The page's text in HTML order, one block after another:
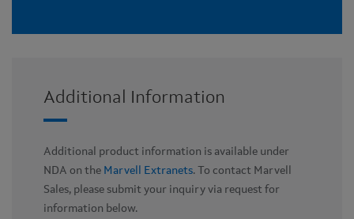
Additional Information
Additional product information is available under
NDA on the Marvell Extranets. To contact Marvell
Sales, please submit your inquiry via request for
information below.